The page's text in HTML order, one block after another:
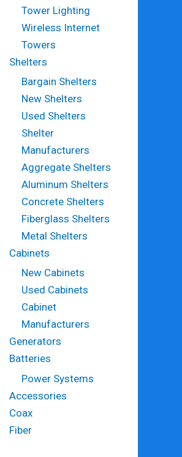
Tower Lighting
Wireless Internet
Towers
Shelters
Bargain Shelters
New Shelters
Used Shelters
Shelter
Manufacturers
Aggregate Shelters
Aluminum Shelters
Concrete Shelters
Fiberglass Shelters
Metal Shelters
Cabinets
New Cabinets
Used Cabinets
Cabinet
Manufacturers
Generators
Batteries
Power Systems
Accessories
Coax
Fiber